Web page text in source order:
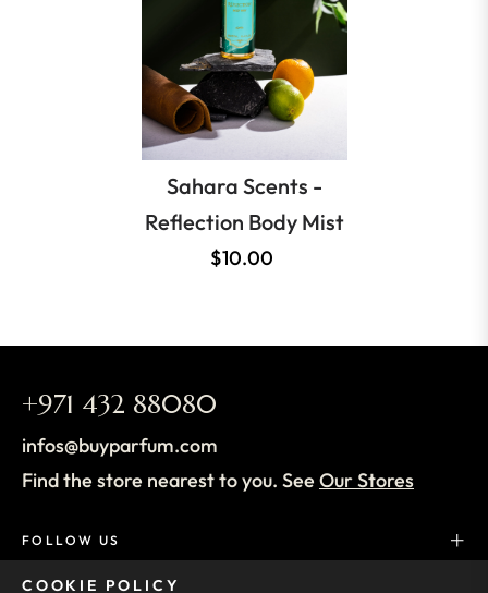
Sahara Scents -
Reflection Body Mist
$10.00
+971 432 88080
infos@buyparfum.com
Find the store nearest to you. SeeOur Stores
FOLLOW US
COOKIE POLICY